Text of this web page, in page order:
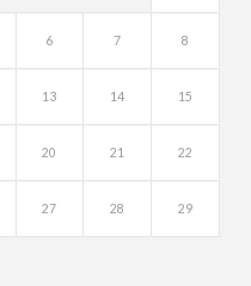
6 7 8
13 14 15
20 21 22
27 28 29